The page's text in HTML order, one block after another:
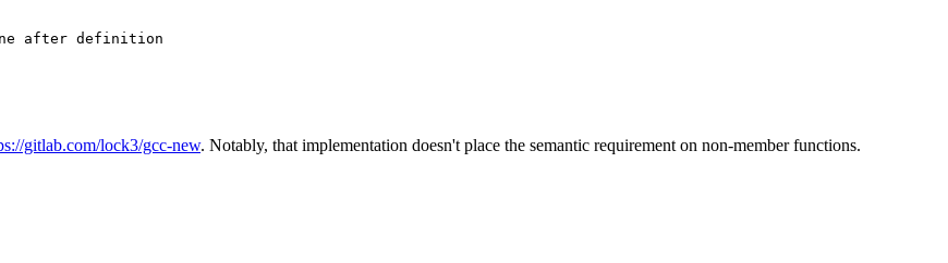
gitlab.com/lock3/gcc-new. Notably, that implementation doesn't place the semantic requirement on non-member functions.